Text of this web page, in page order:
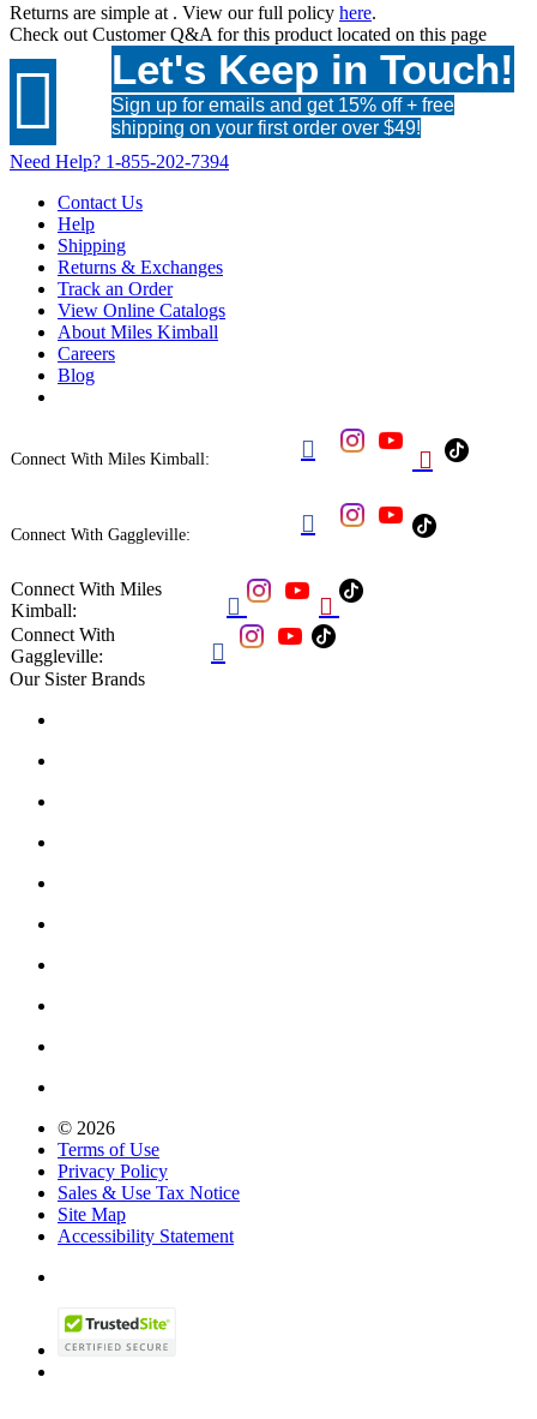
Returns are simple at . View our full policy here.
Check out Customer Q&A for this product located on this page
 Let's Keep in Touch!
Sign up for emails and get 15% off + free
shipping on your first order over $49!
Need Help? 1-855-202-7394
Contact Us
Help
Shipping
Returns & Exchanges
Track an Order
View Online Catalogs
About Miles Kimball
Careers
Blog
Connect With Miles Kimball:  
Connect With Gaggleville: 
Connect With Miles
Kimball:
 
Connect With
Gaggleville:

Our Sister Brands
© 2026
Terms of Use
Privacy Policy
Sales & Use Tax Notice
Site Map
Accessibility Statement